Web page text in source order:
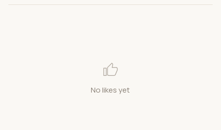
No likes yet